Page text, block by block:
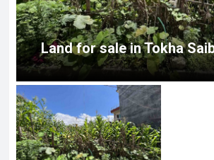
Land for sale in Tokha